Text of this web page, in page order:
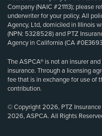
Company (NAIC #21113); please
underwriter for your policy. All
Agency, Ltd, domiciled in Illinois
(NPN: 5328528) and PTZ
Agency in California (CA
The ASPCA® is not an insurer
insurance. Through a licensing
fee that is in exchange for use of
contribution.
© Copyright 2026, PTZ
2026, ASPCA. All Rights